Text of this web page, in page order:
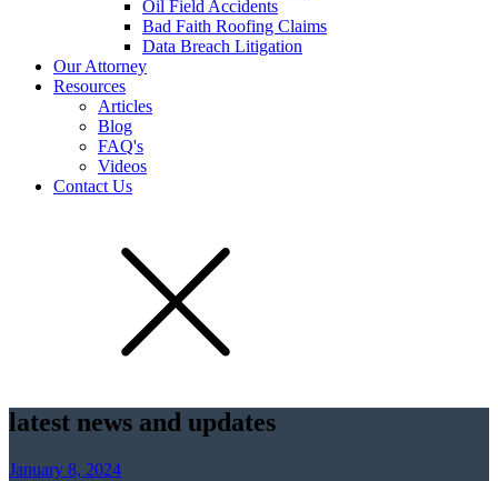
Oil Field Accidents
Bad Faith Roofing Claims
Data Breach Litigation
Our Attorney
Resources
Articles
Blog
FAQ's
Videos
Contact Us
latest news and updates
January 8, 2024